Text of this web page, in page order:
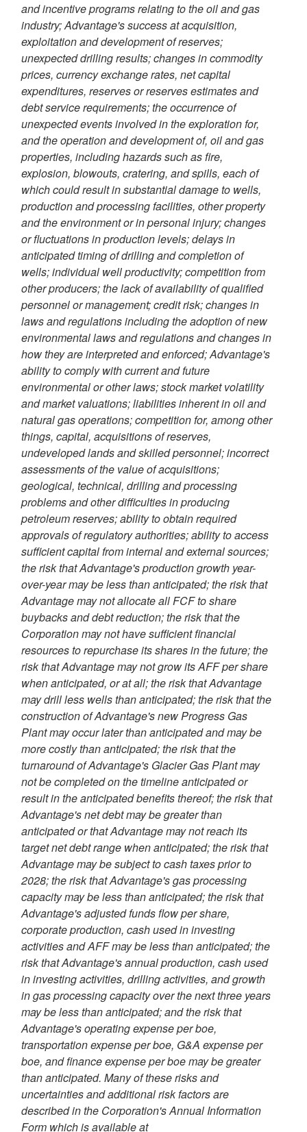
and incentive programs relating to the oil and gas
industry; Advantage's success at acquisition,
exploitation and development of reserves;
unexpected drilling results; changes in commodity
prices, currency exchange rates, net capital
expenditures, reserves or reserves estimates and
debt service requirements; the occurrence of
unexpected events involved in the exploration for,
and the operation and development of, oil and gas
properties, including hazards such as fire,
explosion, blowouts, cratering, and spills, each of
which could result in substantial damage to wells,
production and processing facilities, other property
and the environment or in personal injury; changes
or fluctuations in production levels; delays in
anticipated timing of drilling and completion of
wells; individual well productivity; competition from
other producers; the lack of availability of qualified
personnel or management; credit risk; changes in
laws and regulations including the adoption of new
environmental laws and regulations and changes in
how they are interpreted and enforced; Advantage's
ability to comply with current and future
environmental or other laws; stock market volatility
and market valuations; liabilities inherent in oil and
natural gas operations; competition for, among other
things, capital, acquisitions of reserves,
undeveloped lands and skilled personnel; incorrect
assessments of the value of acquisitions;
geological, technical, drilling and processing
problems and other difficulties in producing
petroleum reserves; ability to obtain required
approvals of regulatory authorities; ability to access
sufficient capital from internal and external sources;
the risk that Advantage's production growth year-
over-year may be less than anticipated; the risk that
Advantage may not allocate all FCF to share
buybacks and debt reduction; the risk that the
Corporation may not have sufficient financial
resources to repurchase its shares in the future; the
risk that Advantage may not grow its AFF per share
when anticipated, or at all; the risk that Advantage
may drill less wells than anticipated; the risk that the
construction of Advantage's new Progress Gas
Plant may occur later than anticipated and may be
more costly than anticipated; the risk that the
turnaround of Advantage's Glacier Gas Plant may
not be completed on the timeline anticipated or
result in the anticipated benefits thereof; the risk that
Advantage's net debt may be greater than
anticipated or that Advantage may not reach its
target net debt range when anticipated; the risk that
Advantage may be subject to cash taxes prior to
2028; the risk that Advantage's gas processing
capacity may be less than anticipated; the risk that
Advantage's adjusted funds flow per share,
corporate production, cash used in investing
activities and AFF may be less than anticipated; the
risk that Advantage's annual production, cash used
in investing activities, drilling activities, and growth
in gas processing capacity over the next three years
may be less than anticipated; and the risk that
Advantage's operating expense per boe,
transportation expense per boe, G&A expense per
boe, and finance expense per boe may be greater
than anticipated. Many of these risks and
uncertainties and additional risk factors are
described in the Corporation's Annual Information
Form which is available at